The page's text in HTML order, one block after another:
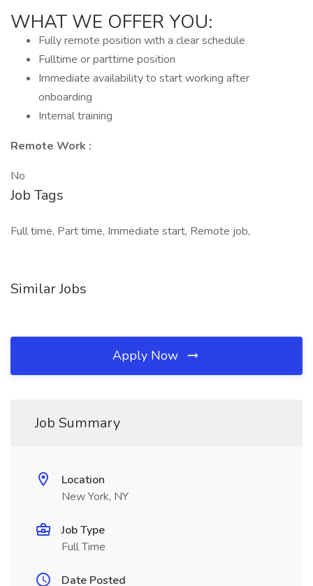
WHAT WE OFFER YOU:
Fully remote position with a clear schedule
Fulltime or parttime position
Immediate availability to start working after
onboarding
Internal training
Remote Work :
No
Job Tags
Full time, Part time, Immediate start, Remote job,
Similar Jobs
Apply Now
Job Summary
Location
New York, NY
Job Type
Full Time
Date Posted